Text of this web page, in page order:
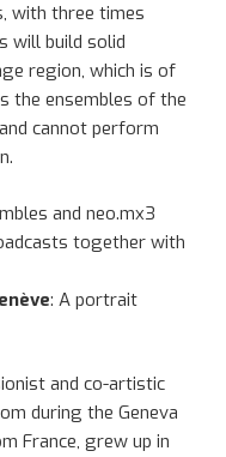
with three times
will build solid
region, which is of
the ensembles of the
cannot perform
and neo.mx3
together with
: A portrait
and co-artistic
during the Geneva
France, grew up in